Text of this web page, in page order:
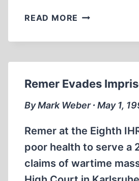
READ MORE MY
HITLER
Remer Evades
By Mark Weber ∙ May 1,
Remer at the Eighth
poor health to serve a
claims of wartime